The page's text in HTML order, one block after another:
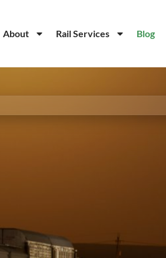
About Rail Services Blog